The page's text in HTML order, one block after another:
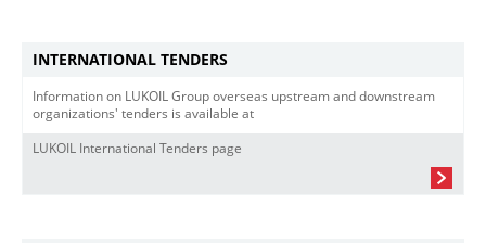
INTERNATIONAL TENDERS
Information on LUKOIL Group overseas upstream and downstream
organizations' tenders is available at
LUKOIL International Tenders page